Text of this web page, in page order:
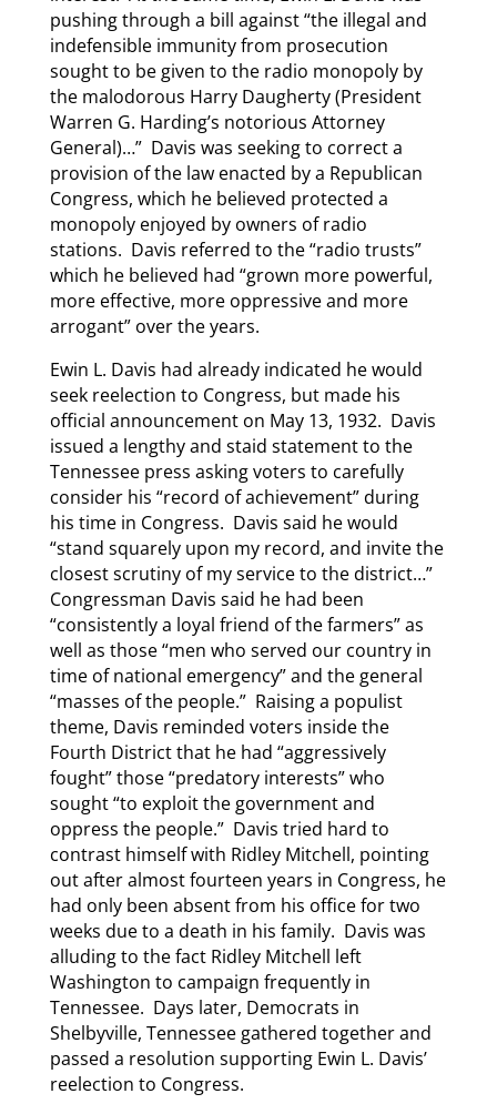
pushing through a bill against “the illegal and
indefensible immunity from prosecution
sought to be given to the radio monopoly by
the malodorous Harry Daugherty (President
Warren G. Harding’s notorious Attorney
General)…” Davis was seeking to correct a
provision of the law enacted by a Republican
Congress, which he believed protected a
monopoly enjoyed by owners of radio
stations. Davis referred to the “radio trusts”
which he believed had “grown more powerful,
more effective, more oppressive and more
arrogant” over the years.
Ewin L. Davis had already indicated he would
seek reelection to Congress, but made his
official announcement on May 13, 1932. Davis
issued a lengthy and staid statement to the
Tennessee press asking voters to carefully
consider his “record of achievement” during
his time in Congress. Davis said he would
“stand squarely upon my record, and invite the
closest scrutiny of my service to the district…”
Congressman Davis said he had been
“consistently a loyal friend of the farmers” as
well as those “men who served our country in
time of national emergency” and the general
“masses of the people.” Raising a populist
theme, Davis reminded voters inside the
Fourth District that he had “aggressively
fought” those “predatory interests” who
sought “to exploit the government and
oppress the people.” Davis tried hard to
contrast himself with Ridley Mitchell, pointing
out after almost fourteen years in Congress, he
had only been absent from his office for two
weeks due to a death in his family. Davis was
alluding to the fact Ridley Mitchell left
Washington to campaign frequently in
Tennessee. Days later, Democrats in
Shelbyville, Tennessee gathered together and
passed a resolution supporting Ewin L. Davis’
reelection to Congress.